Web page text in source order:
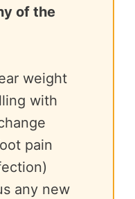
of the
weight
with
pain
any new